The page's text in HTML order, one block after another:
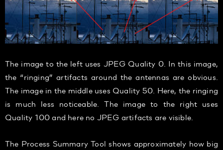
The image to the left uses JPEG Quality 0. In this image,
the “ringing” artifacts around the antennas are obvious.
The image in the middle uses Quality 50. Here, the ringing
is much less noticeable. The image to the right uses
Quality 100 and here no JPEG artifacts are visible.
The Process Summary Tool shows approximately how big